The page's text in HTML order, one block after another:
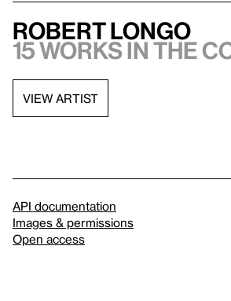
Robert Longo
15 works in the
VIEW ARTIST
API documentation
Images & permissions
Open access